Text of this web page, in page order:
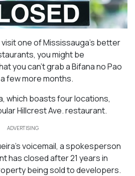
one of Mississauga’s better
you might be
you can’t grab a Bifana no Pao
few more months.
which boasts four locations,
Hillcrest Ave. restaurant.
ADVERTISING
voicemail, a spokesperson
has closed after 21 years in
being sold to developers.